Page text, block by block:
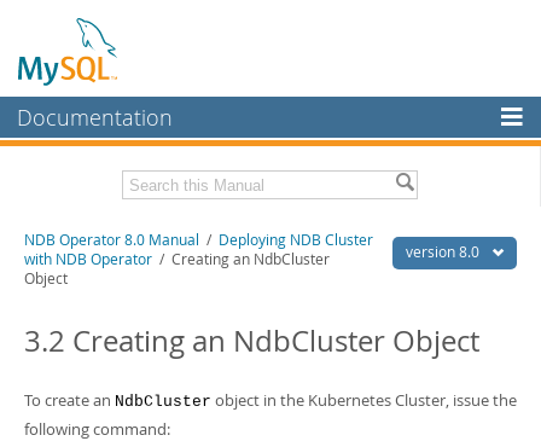
Documentation
MySQL Enterprise
Workbench
InnoDB Cluster
MySQL NDB Cluster
More
Related Documentation
NDB Operator Release Notes
Download this Manual
PDF (A4)- 324.0Kb
version 8.0
NDB Operator 8.0 Manual / Deploying NDB Cluster
with NDB Operator / Creating an NdbCluster
Object
3.2 Creating an NdbCluster Object
To create an NdbCluster object in the Kubernetes Cluster, issue the
following command: